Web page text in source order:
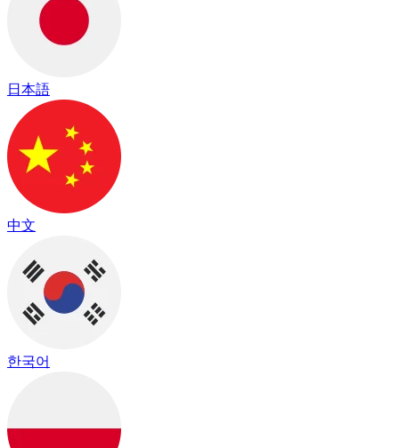
日本語
中文
한국어